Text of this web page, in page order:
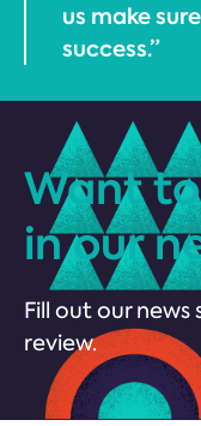
us make
success.”
Want
in our
Fill out our
review.